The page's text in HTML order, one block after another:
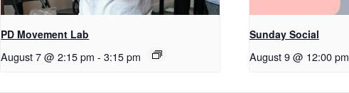
PD Movement Lab
August 7 @ 2:15 pm - 3:15 pm
Sunday Social
August 9 @ 12:00 pm